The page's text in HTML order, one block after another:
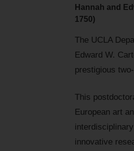
Hannah and
1750)
The UCLA
Edward W.
prestigious
This
European art
innovative